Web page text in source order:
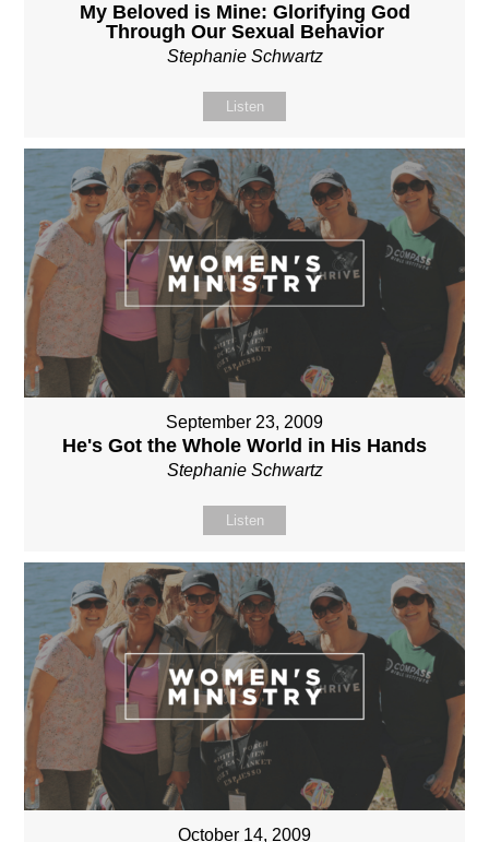
My Beloved is Mine: Glorifying God
Through Our Sexual Behavior
Stephanie Schwartz
Listen
September 23, 2009
He's Got the Whole World in His Hands
Stephanie Schwartz
Listen
October 14, 2009